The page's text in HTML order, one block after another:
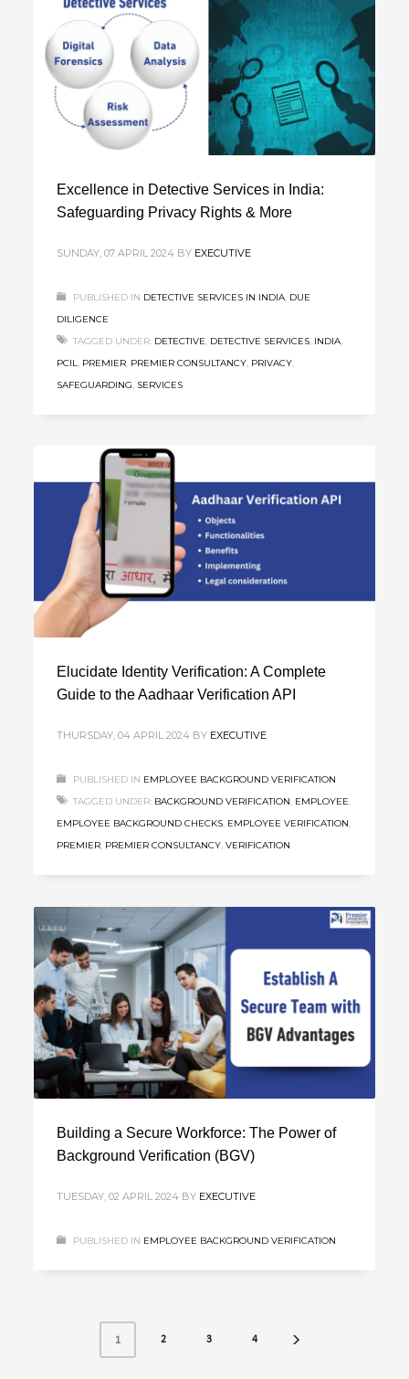
Excellence in Detective Services in India:
Safeguarding Privacy Rights & More
SUNDAY, 07 APRIL 2024 BY EXECUTIVE
PUBLISHED IN DETECTIVE SERVICES IN INDIA, DUE
DILIGENCE
TAGGED UNDER: DETECTIVE, DETECTIVE SERVICES, INDIA,
PCIL, PREMIER, PREMIER CONSULTANCY, PRIVACY,
SAFEGUARDING, SERVICES
Elucidate Identity Verification: A Complete
Guide to the Aadhaar Verification API
THURSDAY, 04 APRIL 2024 BY EXECUTIVE
PUBLISHED IN EMPLOYEE BACKGROUND VERIFICATION
TAGGED UNDER: BACKGROUND VERIFICATION, EMPLOYEE,
EMPLOYEE BACKGROUND CHECKS, EMPLOYEE VERIFICATION,
PREMIER, PREMIER CONSULTANCY,VERIFICATION
Building a Secure Workforce: The Power of
Background Verification (BGV)
TUESDAY, 02 APRIL 2024 BY EXECUTIVE
PUBLISHED IN EMPLOYEE BACKGROUND VERIFICATION
1 2 3 4